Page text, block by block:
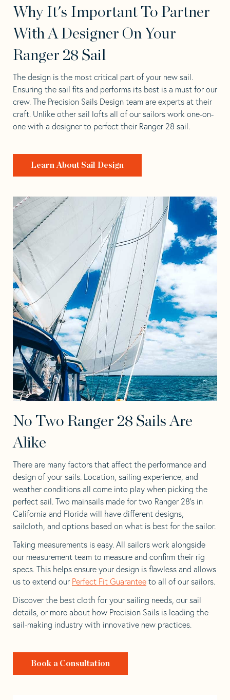
Why It's Important To Partner
With A Designer On Your
Ranger 28 Sail
The design is the most critical part of your new sail.
Ensuring the sail fits and performs its best is a must for our
crew. The Precision Sails Design team are experts at their
craft. Unlike other sail lofts all of our sailors work one-on-
one with a designer to perfect their Ranger 28 sail.
Learn About Sail Design
No Two Ranger 28 Sails Are
Alike
There are many factors that affect the performance and
design of your sails. Location, sailing experience, and
weather conditions all come into play when picking the
perfect sail. Two mainsails made for two Ranger 28’s in
California and Florida will have different designs,
sailcloth, and options based on what is best for the sailor.
Taking measurements is easy. All sailors work alongside
our measurement team to measure and confirm their rig
specs. This helps ensure your design is flawless and allows
us to extend our Perfect Fit Guarantee to all of our sailors.
Discover the best cloth for your sailing needs, our sail
details, or more about how Precision Sails is leading the
sail-making industry with innovative new practices.
Book a Consultation